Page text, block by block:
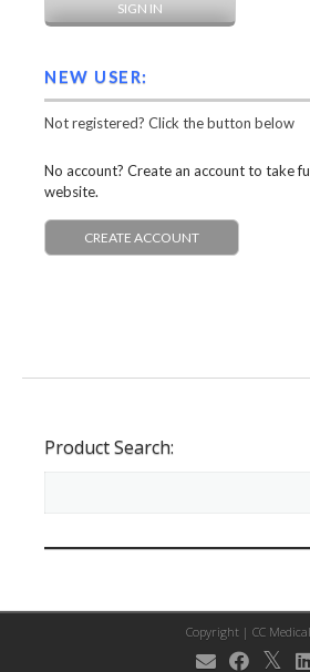
NEW USER:
Not registered? Click the button below
No account? Create an account to take
website.
CREATE ACCOUNT
Product Search:
Copyright | CC Medical